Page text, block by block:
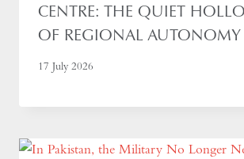
CENTRE: THE QUIET
OF REGIONAL AUTONOMY
17 July 2026